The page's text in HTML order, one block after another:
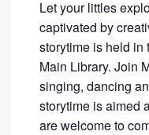
Let your littles
captivated by
storytime is held in
Main Library. Join
singing, dancing
storytime is aimed
are welcome to